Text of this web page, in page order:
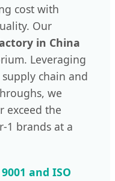
cost with
Our
in China
Leveraging
chain and
we
exceed the
1 brands at a
and ISO